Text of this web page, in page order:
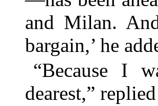
and Milan.
bargain,’ he
“Because I
dearest,”